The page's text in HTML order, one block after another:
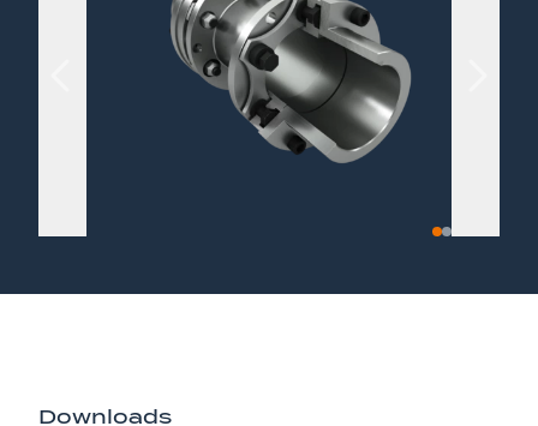
Downloads